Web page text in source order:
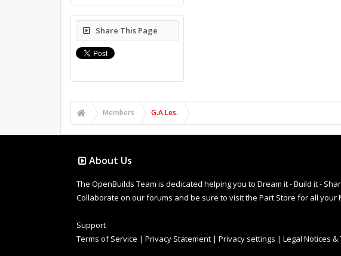
Share This Page
Members G.A.Les.
About Us
The OpenBuilds Team is dedicated helping you to Dream it - Build it -
Collaborate on our forums and be sure to visit the Part Store for all your
Support
Terms of Service | Privacy Statement | Privacy settings | Legal Notices